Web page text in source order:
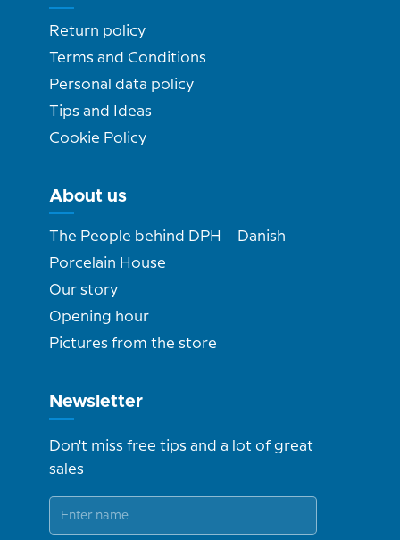
Return policy
Terms and Conditions
Personal data policy
Tips and Ideas
Cookie Policy
About us
The People behind DPH – Danish
Porcelain House
Our story
Opening hour
Pictures from the store
Newsletter
Don't miss free tips and a lot of great
sales